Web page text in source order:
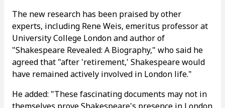
The new research has been praised by other
experts, including Rene Weis, emeritus professor at
University College London and author of
"Shakespeare Revealed: A Biography," who said he
agreed that "after 'retirement,' Shakespeare would
have remained actively involved in London life."
He added: "These fascinating documents may not in
themselves prove Shakespeare's presence in London